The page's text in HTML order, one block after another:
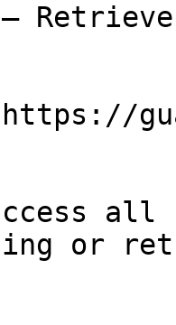
all
or